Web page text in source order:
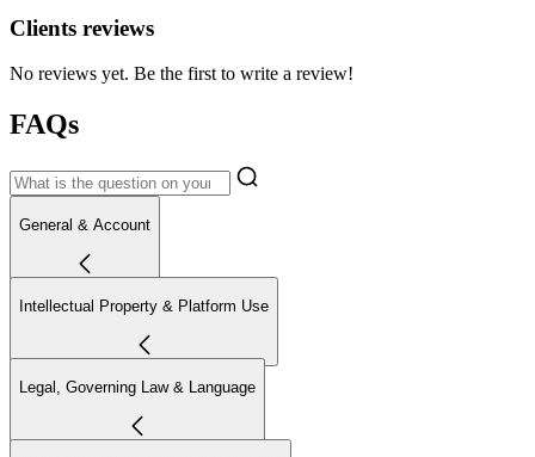
Clients reviews
No reviews yet. Be the first to write a review!
FAQs
General & Account
Intellectual Property & Platform Use
Legal, Governing Law & Language